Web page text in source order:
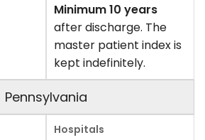
Minimum 10 years
after discharge. The
master patient index is
kept indefinitely.
Pennsylvania